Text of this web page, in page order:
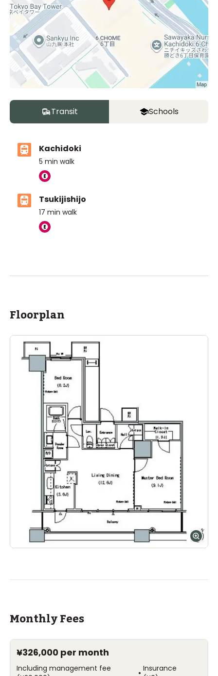
Transit Schools
Kachidoki
5 min walk
Tsukijishijo
17 min walk
Floorplan
Monthly Fees
¥326,000 per month
Including management fee
• Insurance